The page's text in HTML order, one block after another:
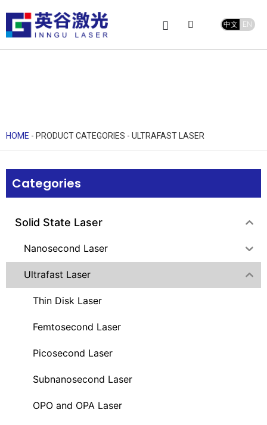
中文 EN
HOME - PRODUCT CATEGORIES - ULTRAFAST LASER
Categories
Solid State Laser
Nanosecond Laser
Ultrafast Laser
Thin Disk Laser
Femtosecond Laser
Picosecond Laser
Subnanosecond Laser
OPO and OPA Laser